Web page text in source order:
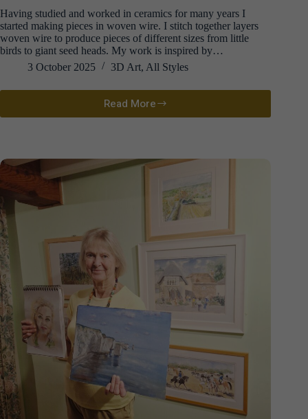
Having studied and worked in ceramics for many years I
started making pieces in woven wire. I stitch together layers
woven wire to produce pieces of different sizes from little
birds to giant seed heads. My work is inspired by…
3 October 2025
3D Art, All Styles
Read More
David